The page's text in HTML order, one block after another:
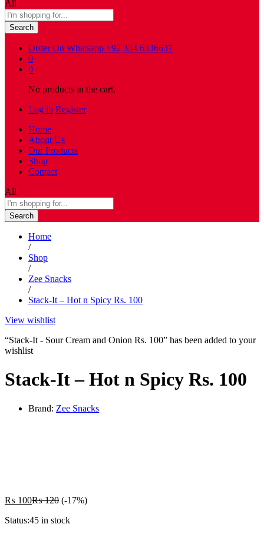
All
Search
Order On Whatsapp +92 334 6336637
0
0
No products in the cart.
Log in Register
Home
About Us
Our Products
Shop
Contact
All
Search
Home
/
Shop
/
Zee Snacks
/
Stack-It – Hot n Spicy Rs. 100
View wishlist
“Stack-It - Sour Cream and Onion Rs. 100” has been added to your
wishlist
Stack-It – Hot n Spicy Rs. 100
Brand: Zee Snacks
₨ 100₨120 (-17%)
Status:45 in stock